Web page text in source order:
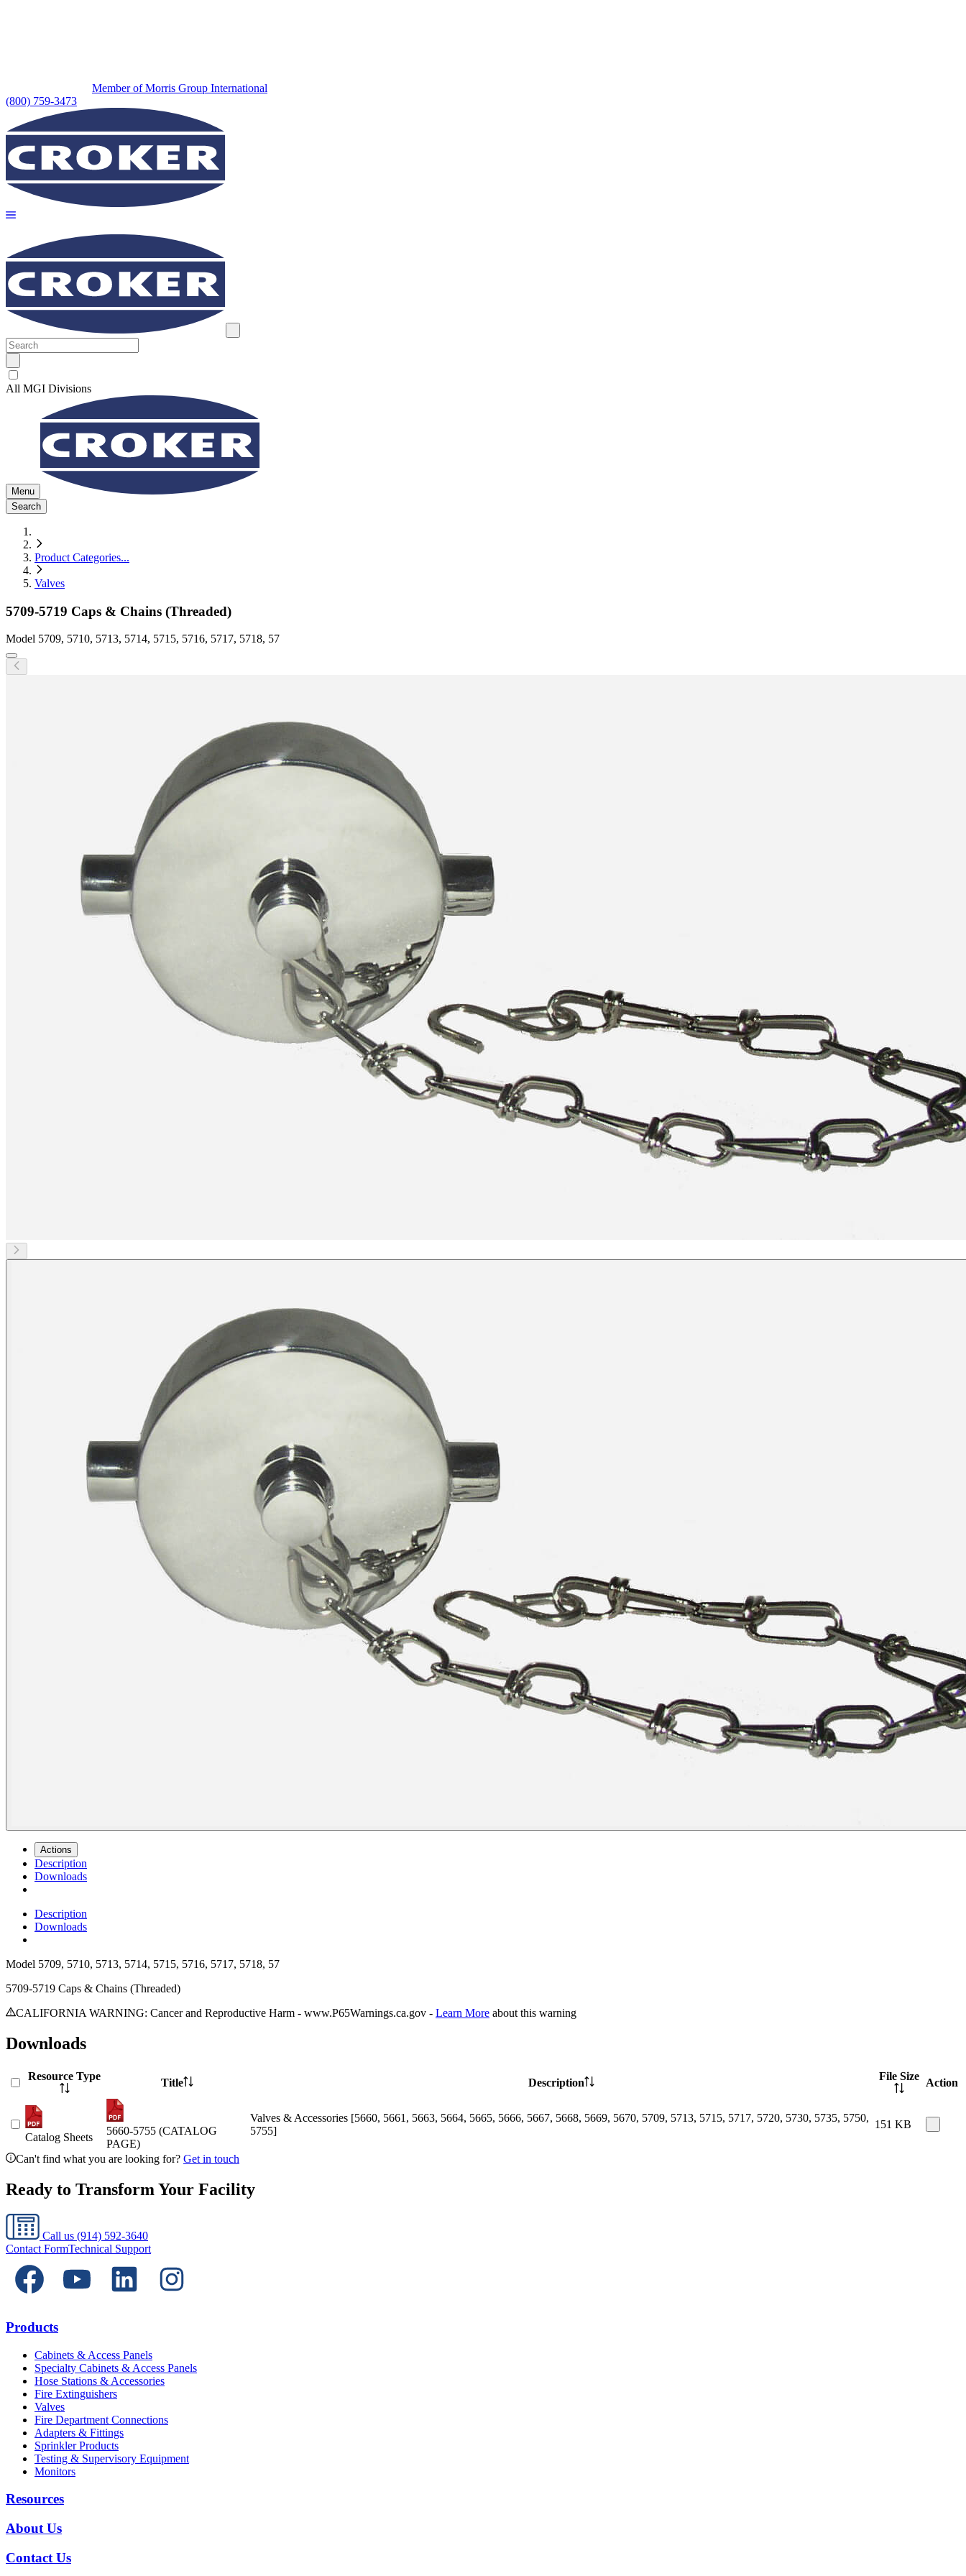
Member of Morris Group International
(800) 759-3473
All MGI Divisions
Menu
Search
Product Categories...
Valves
5709-5719 Caps & Chains (Threaded)
Model 5709, 5710, 5713, 5714, 5715, 5716, 5717, 5718, 57
Actions
Description
Downloads
Description
Downloads
Model 5709, 5710, 5713, 5714, 5715, 5716, 5717, 5718, 57
5709-5719 Caps & Chains (Threaded)
CALIFORNIA WARNING: Cancer and Reproductive Harm - www.P65Warnings.ca.gov - Learn More about this warning
Downloads
Resource Type
Title Description
File Size
Action
Catalog Sheets
5660-5755 (CATALOG
PAGE)
Valves & Accessories [5660, 5661, 5663, 5664, 5665, 5666, 5667, 5668, 5669, 5670, 5709, 5713, 5715, 5717, 5720, 5730, 5735, 5750,
5755]
151 KB
Can't find what you are looking for? Get in touch
Ready to Transform Your Facility
Call us (914) 592-3640
Contact FormTechnical Support
Products
Cabinets & Access Panels
Specialty Cabinets & Access Panels
Hose Stations & Accessories
Fire Extinguishers
Valves
Fire Department Connections
Adapters & Fittings
Sprinkler Products
Testing & Supervisory Equipment
Monitors
Resources
About Us
Contact Us